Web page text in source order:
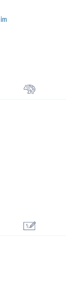
Lithographer
Printmaker